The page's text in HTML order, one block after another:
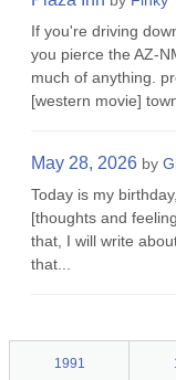
If you're driving
you pierce the AZ-
much of anything.
[western movie]
May 28, 2026 by
Today is my
[thoughts and
that, I will write
that...
1991